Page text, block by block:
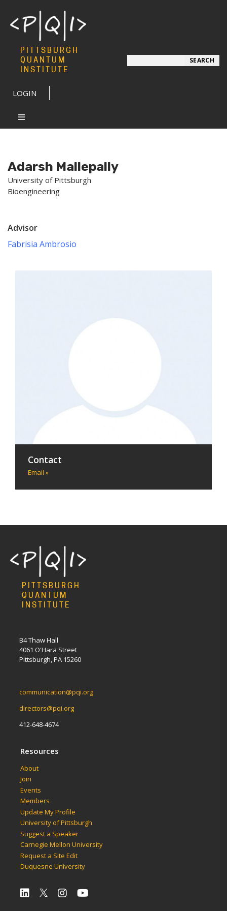
PITTSBURGH
QUANTUM
INSTITUTE
LOGIN
SEARCH
Adarsh Mallepally
University of Pittsburgh
Bioengineering
Advisor
Fabrisia Ambrosio
Contact
Email »
PITTSBURGH
QUANTUM
INSTITUTE
B4 Thaw Hall
4061 O'Hara Street
Pittsburgh, PA 15260
communication@pqi.org
directors@pqi.org
412-648-4674
Resources
About
Join
Events
Members
Update My Profile
University of Pittsburgh
Suggest a Speaker
Carnegie Mellon University
Request a Site Edit
Duquesne University